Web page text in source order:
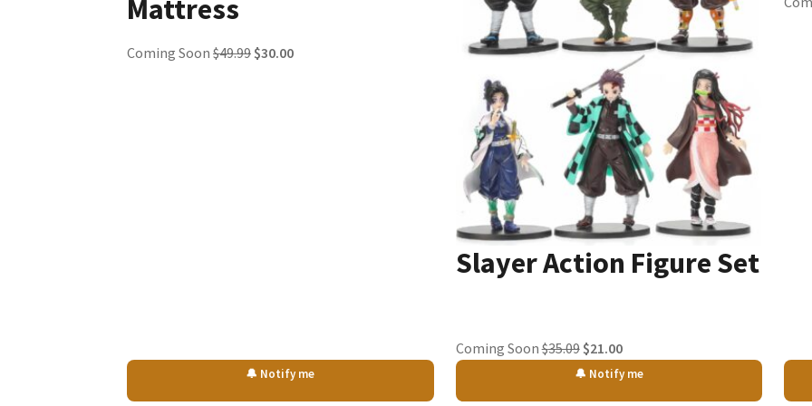
Mattress
Coming Soon $49.99 Original
$30.00Current
🔔 Notify me
Slayer Action Figure Set
Coming Soon$35.09 Original
price
$21.00Current
price
🔔 Notify me